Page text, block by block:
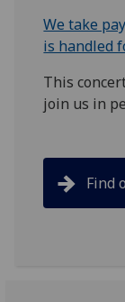
We take
is handled
This
join us in
Find